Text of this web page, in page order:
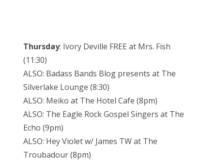
Thursday: Ivory Deville FREE at Mrs. Fish
(11:30)
ALSO: Badass Bands Blog presents at The
Silverlake Lounge (8:30)
ALSO: Meiko at The Hotel Cafe (8pm)
ALSO: The Eagle Rock Gospel Singers at The
Echo (9pm)
ALSO: Hey Violet w/ James TW at The
Troubadour (8pm)